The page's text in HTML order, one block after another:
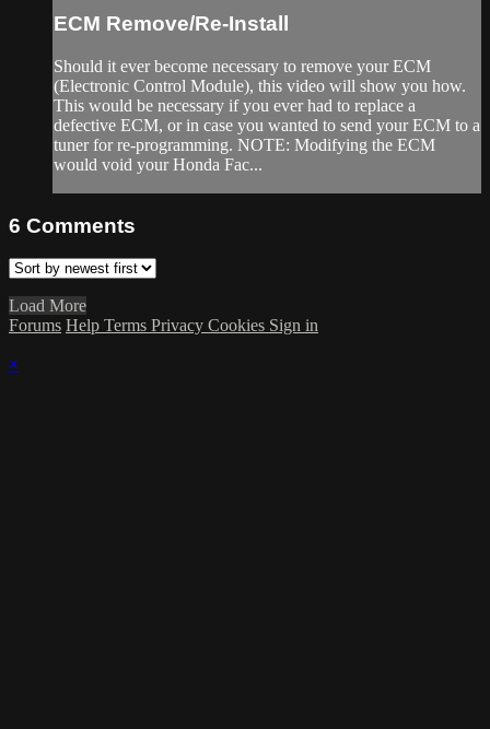
ECM Remove/Re-Install
Should it ever become necessary to remove your ECM
(Electronic Control Module), this video will show you how.
This would be necessary if you ever had to replace a
defective ECM, or in case you wanted to send your ECM to a
tuner for re-programming. NOTE: Modifying the ECM
would void your Honda Fac...
6 Comments
Load More
Forums Help Terms Privacy Cookies Sign in
×